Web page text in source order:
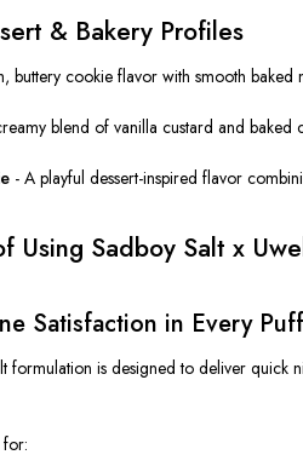
& Bakery Profiles
buttery cookie flavor with smooth baked
blend of vanilla custard and baked
- A playful dessert-inspired flavor
Using Sadboy Salt x
Satisfaction in Every Puff
formulation is designed to deliver quick
for: